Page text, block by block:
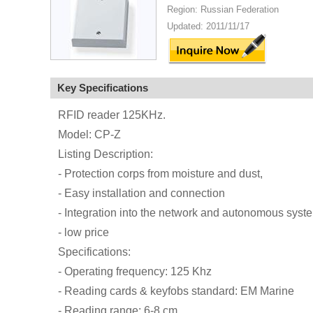
Region: Russian Federation
Updated: 2011/11/17
Key Specifications
RFID reader 125KHz.
Model: CP-Z
Listing Description:
- Protection corps from moisture and dust,
- Easy installation and connection
- Integration into the network and autonomous
- low price
Specifications:
- Operating frequency: 125 Khz
- Reading cards & keyfobs standard: EM Marine
- Reading range: 6-8 cm